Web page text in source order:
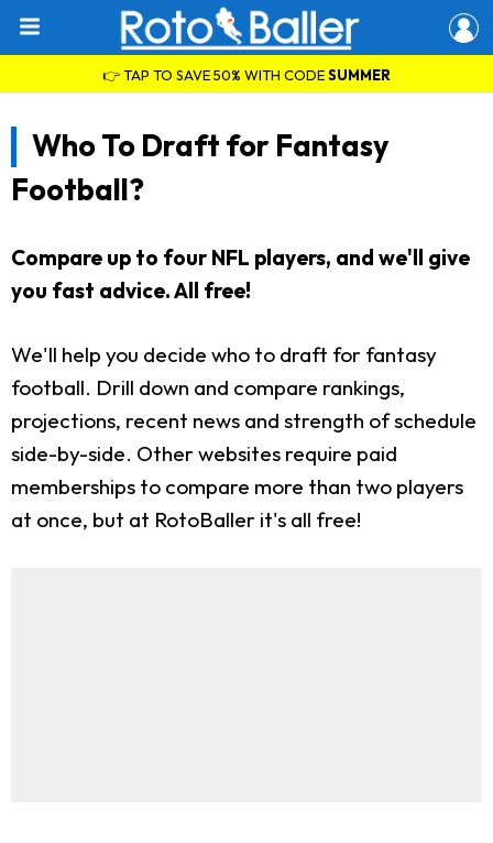
👉 TAP TO SAVE 50% WITH CODESUMMER
Who To Draft for Fantasy
Football?
Compare up to four NFL players, and we'll give
you fast advice. All free!
We'll help you decide who to draft for fantasy
football. Drill down and compare rankings,
projections, recent news and strength of schedule
side-by-side. Other websites require paid
memberships to compare more than two players
at once, but at RotoBaller it's all free!